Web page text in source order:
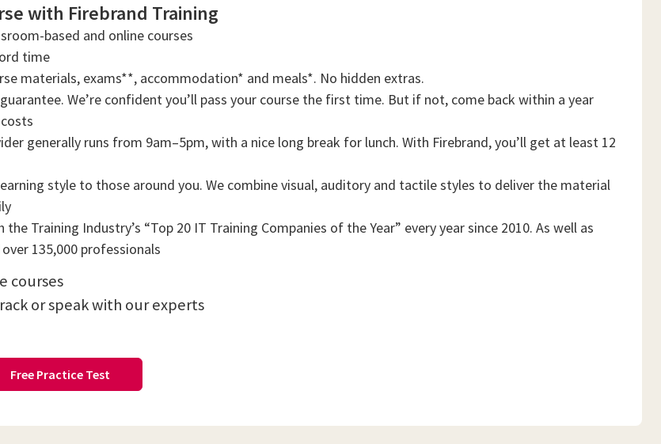
with Firebrand Training
based and online courses
time
materials, exams**, accommodation* and meals*. No hidden extras.
We’re confident you’ll pass your course the first time. But if not, come back within a year
generally runs from 9am–5pm, with a nice long break for lunch. With Firebrand, you’ll get at least 12
style to those around you. We combine visual, auditory and tactile styles to deliver the material
the Training Industry’s “Top 20 IT Training Companies of the Year” every year since 2010. As well as
135,000 professionals
courses
or speak with our experts
Free Practice Test